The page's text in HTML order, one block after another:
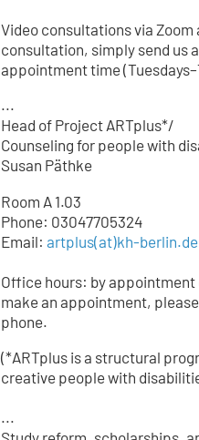
Video consultations via
consultation, simply send us
appointment time
...
Head of Project ARTplus*/
Counseling for people with
Susan Päthke
Room A 1.03
Phone: 03047705324
Email:artplus(at)kh-berlin.de
Office hours: by appointment
make an appointment,
phone.
(*ARTplus is a structural
creative people with
...